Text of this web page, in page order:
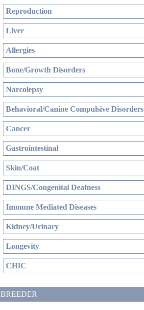
Reproduction
Liver
Allergies
Bone/Growth Disorders
Narcolepsy
Behavioral/Canine Compulsive Disorders
Cancer
Gastrointestinal
Skin/Coat
DINGS/Congenital Deafness
Immune Mediated Diseases
Kidney/Urinary
Longevity
CHIC
BREEDER